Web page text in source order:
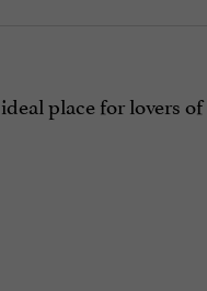
place for lovers of